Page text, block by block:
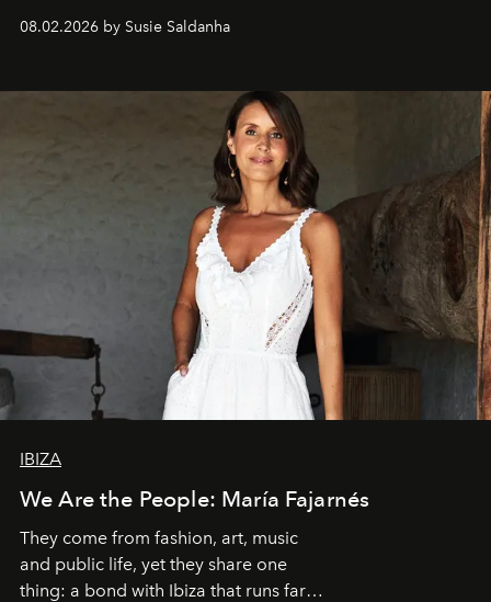
08.02.2026 by Susie Saldanha
IBIZA
We Are the People: María Fajarnés
They come from fashion, art, music
and public life, yet they share one
thing: a bond with Ibiza that runs far